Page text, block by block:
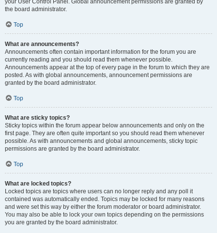
your User Control Panel. Global announcement permissions are granted by
the board administrator.
Top
What are announcements?
Announcements often contain important information for the forum you are
currently reading and you should read them whenever possible.
Announcements appear at the top of every page in the forum to which they are
posted. As with global announcements, announcement permissions are
granted by the board administrator.
Top
What are sticky topics?
Sticky topics within the forum appear below announcements and only on the
first page. They are often quite important so you should read them whenever
possible. As with announcements and global announcements, sticky topic
permissions are granted by the board administrator.
Top
What are locked topics?
Locked topics are topics where users can no longer reply and any poll it
contained was automatically ended. Topics may be locked for many reasons
and were set this way by either the forum moderator or board administrator.
You may also be able to lock your own topics depending on the permissions
you are granted by the board administrator.